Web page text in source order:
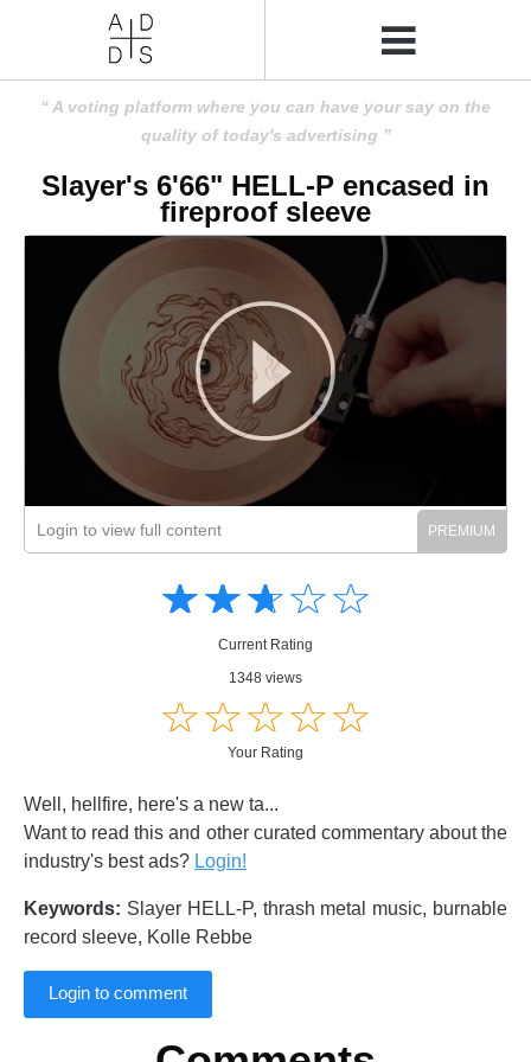
A voting platform where you can have your say on the
quality of today's advertising
Slayer's 6'66" HELL-P encased in
fireproof sleeve
Login to view full content
☆☆☆☆☆
★★★★★
Current Rating
1348 views
☆☆☆☆☆
★★★★★
Your Rating
Well, hellfire, here's a new ta...
Want to read this and other curated commentary about the
industry's best ads? Login!
Keywords: Slayer HELL-P, thrash metal music, burnable
record sleeve, Kolle Rebbe
Login to comment